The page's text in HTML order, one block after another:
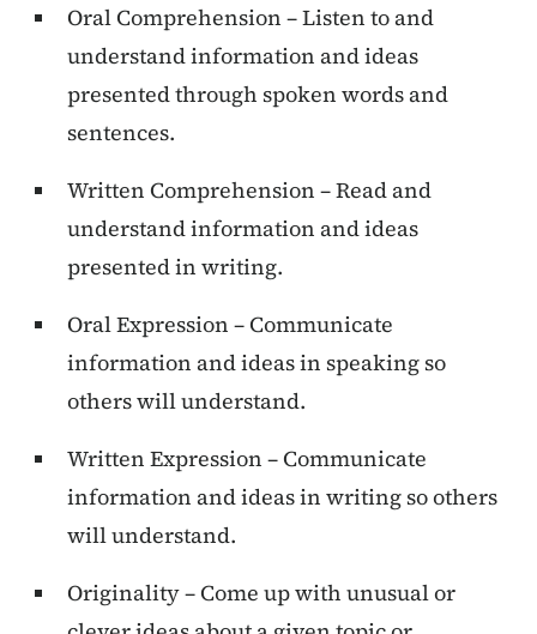
Oral Comprehension – Listen to and
understand information and ideas
presented through spoken words and
sentences.
Written Comprehension – Read and
understand information and ideas
presented in writing.
Oral Expression – Communicate
information and ideas in speaking so
others will understand.
Written Expression – Communicate
information and ideas in writing so others
will understand.
Originality – Come up with unusual or